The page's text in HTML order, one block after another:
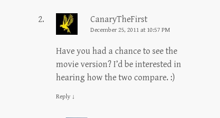
CanaryTheFirst
December 25, 2011 at 10:57 PM
Have you had a chance to see the
movie version? I’d be interested in
hearing how the two compare. :)
Reply ↓